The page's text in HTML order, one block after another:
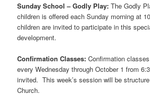
Sunday School – Godly Play:The Godly
children is offered each Sunday morning at
children are invited to participate in this
development.
Confirmation Classes:Confirmation
every Wednesday through October 1 from
invited. This week’s session will be
Church.